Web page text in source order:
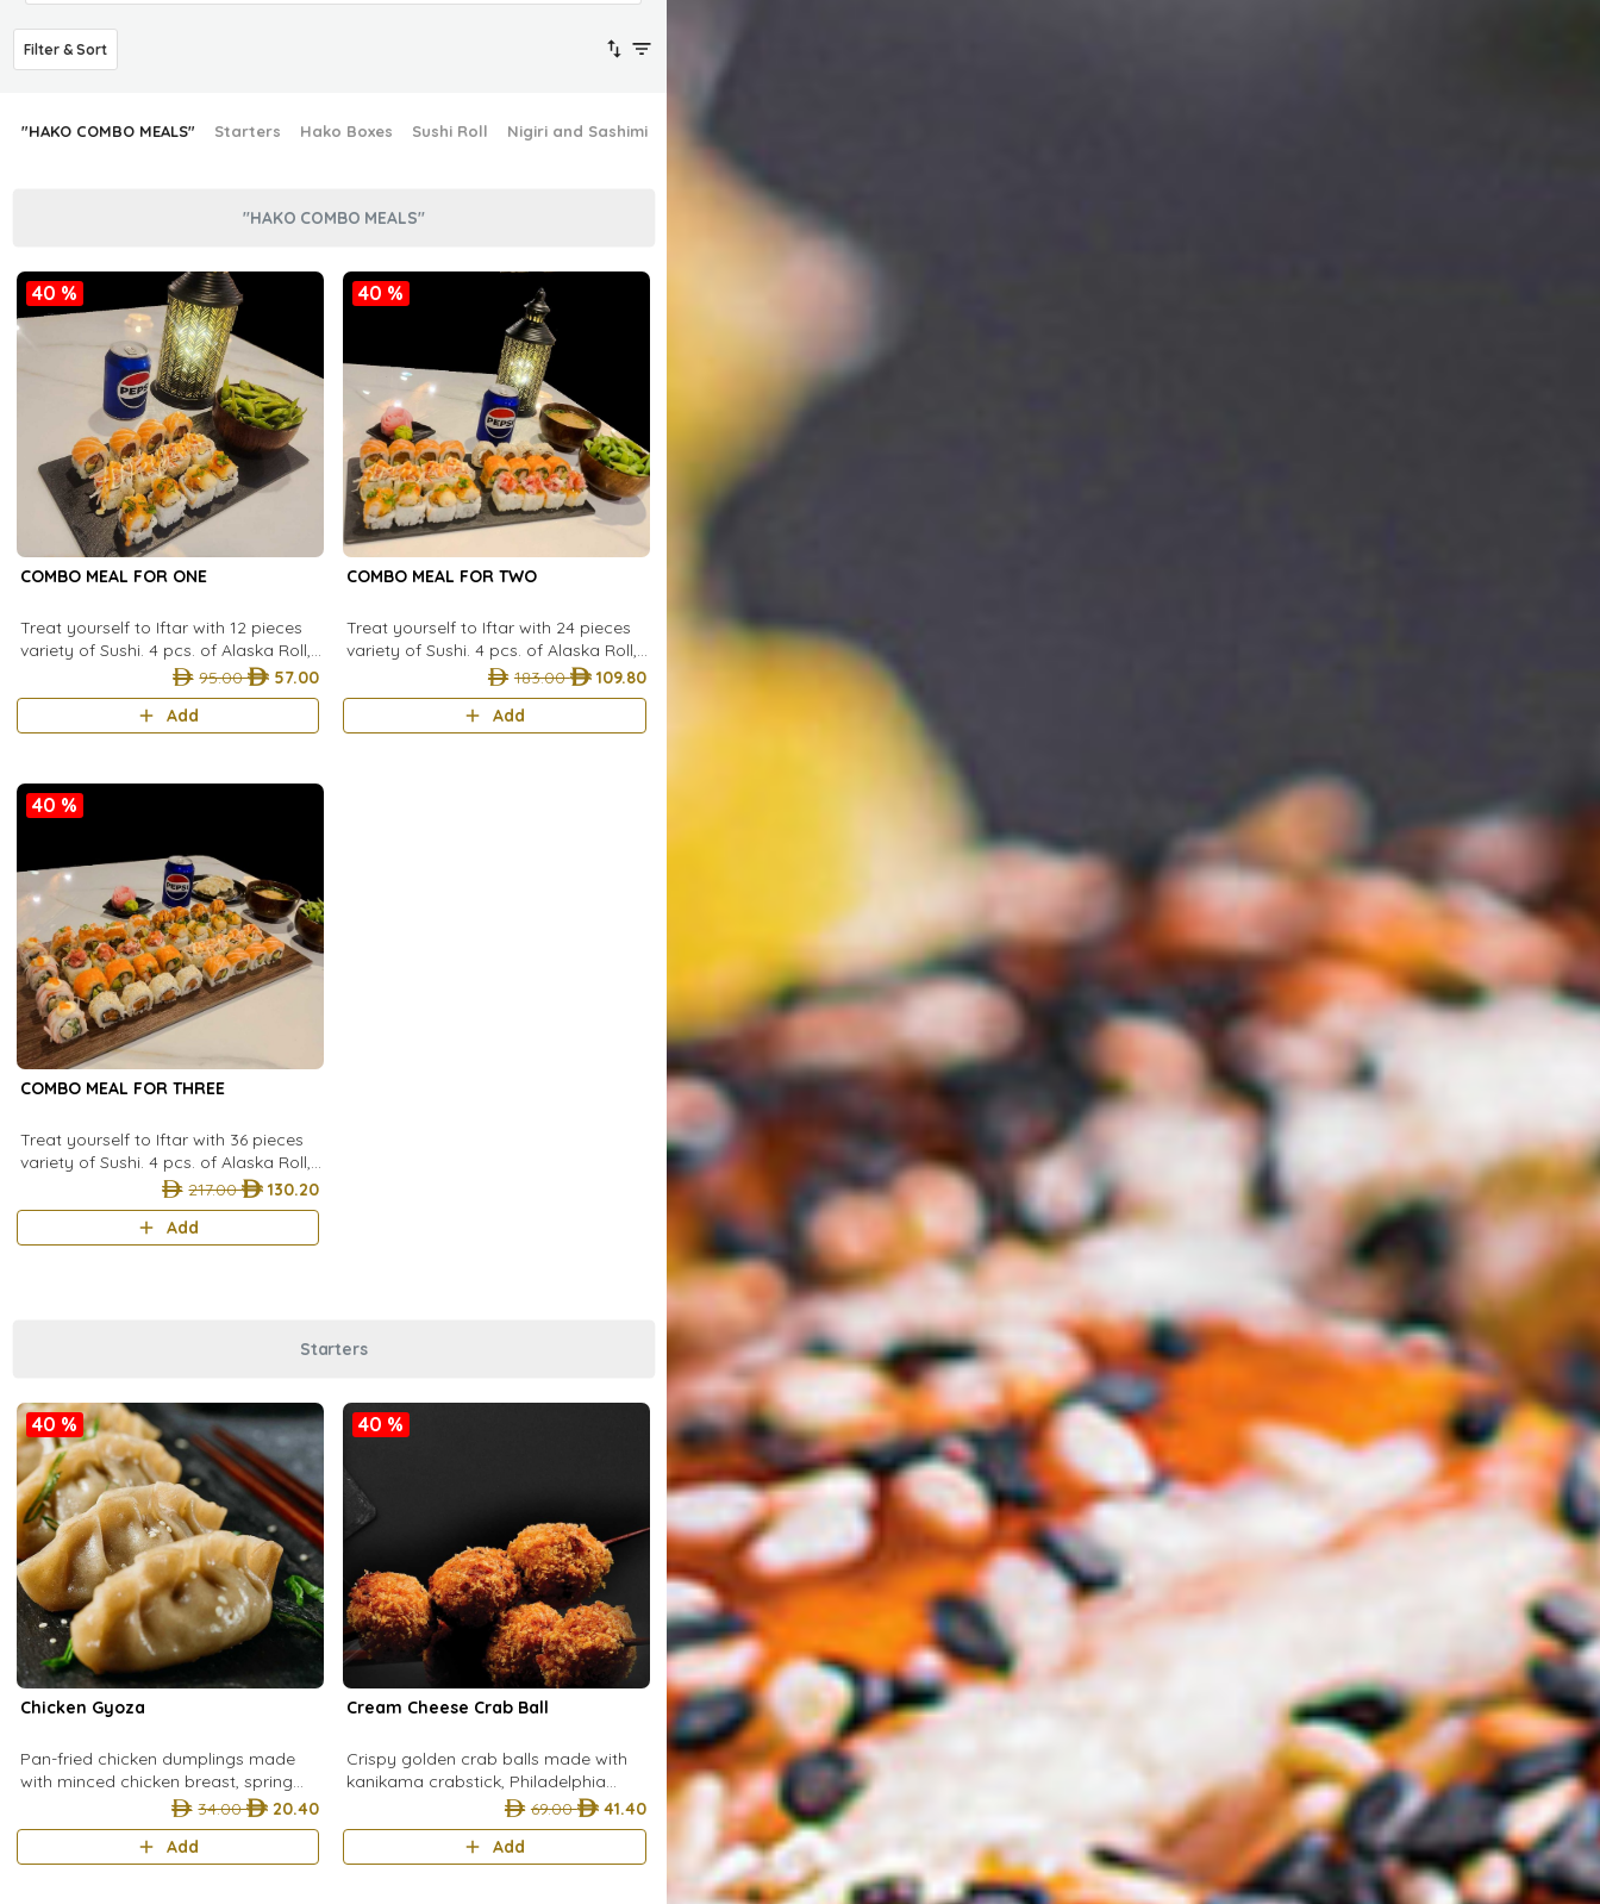
Filter & Sort
"HAKO COMBO MEALS" Starters Hako Boxes Sushi Roll Nigiri and Sashimi
"HAKO COMBO MEALS"
40 %
COMBO MEAL FOR ONE
Treat yourself to Iftar with 12 pieces
variety of Sushi. 4 pcs. of Alaska Roll,
4 pcs. of The roll, 4 pcs. of Shrimp
Dynamite Roll and enjoy
95.00
57.00
Add
40 %
COMBO MEAL FOR TWO
Treat yourself to Iftar with 24 pieces
variety of Sushi. 4 pcs. of Alaska Roll,
4 pcs. of The roll, 4 pcs. of Shrimp
Dynamite Roll, 4 pcs. P
183.00
109.80
Add
40 %
COMBO MEAL FOR THREE
Treat yourself to Iftar with 36 pieces
variety of Sushi. 4 pcs. of Alaska Roll,
4 pcs. of The roll, 4 pcs. of Shrimp
Dynamite Roll, 4 pcs. o
217.00
130.20
Add
Starters
40 %
Chicken Gyoza
Pan-fried chicken dumplings made
with minced chicken breast, spring
onion, egg, hondashi, and cabbage
wrapped in a light corn flour dough fo
34.00
20.40
Add
40 %
Cream Cheese Crab Ball
Crispy golden crab balls made with
kanikama crabstick, Philadelphia
cheese, spring onion, parsley, and
egg, coated in breadcrumbs and
69.00
41.40
Add